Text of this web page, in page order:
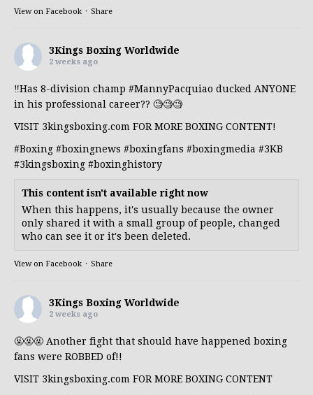
View on Facebook · Share
3Kings Boxing Worldwide
2 weeks ago
‼️Has 8-division champ #MannyPacquiao ducked ANYONE
in his professional career?? 🧐🧐🧐
VISIT 3kingsboxing.com FOR MORE BOXING CONTENT!
#Boxing #boxingnews #boxingfans #boxingmedia #3KB
#3kingsboxing #boxinghistory
This content isn't available right now
When this happens, it's usually because the owner
only shared it with a small group of people, changed
who can see it or it's been deleted.
View on Facebook · Share
3Kings Boxing Worldwide
2 weeks ago
🤬🤬🤬 Another fight that should have happened boxing
fans were ROBBED of!!
VISIT 3kingsboxing.com FOR MORE BOXING CONTENT